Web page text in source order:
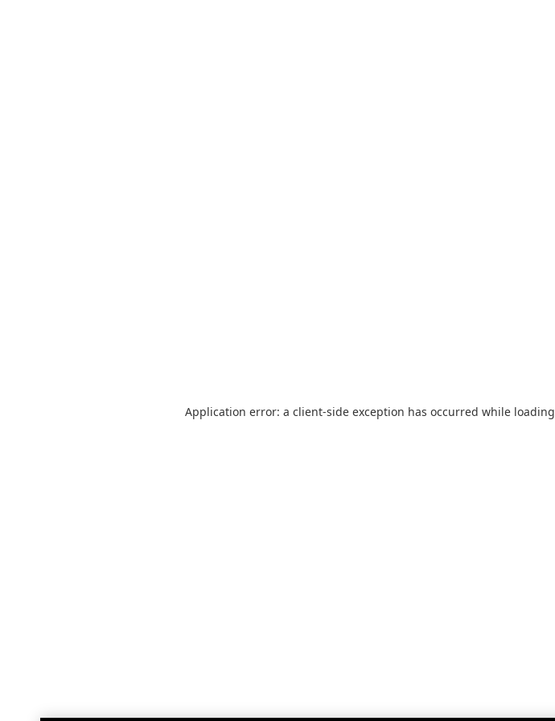
Application error: a client-side exception has occurred while loading